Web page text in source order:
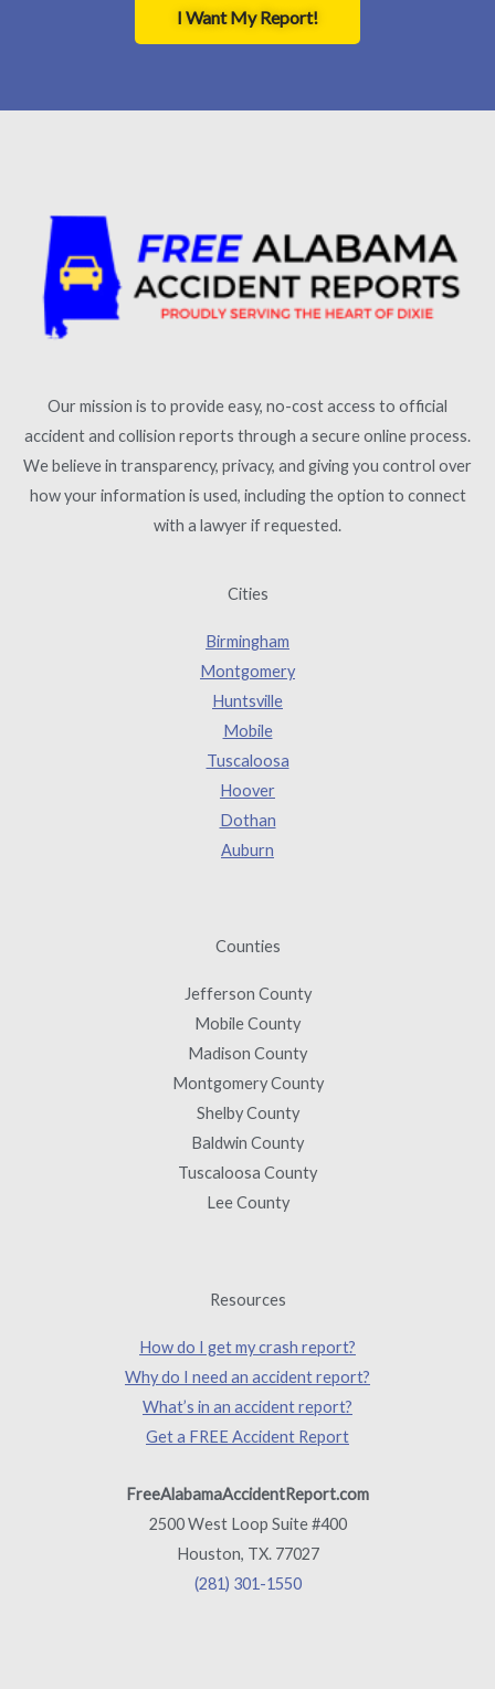
I Want My Report!
Our mission is to provide easy, no-cost access to official
accident and collision reports through a secure online process.
We believe in transparency, privacy, and giving you control over
how your information is used, including the option to connect
with a lawyer if requested.
Cities
Birmingham
Montgomery
Huntsville
Mobile
Tuscaloosa
Hoover
Dothan
Auburn
Counties
Jefferson County
Mobile County
Madison County
Montgomery County
Shelby County
Baldwin County
Tuscaloosa County
Lee County
Resources
How do I get my crash report?
Why do I need an accident report?
What’s in an accident report?
Get a FREE Accident Report
FreeAlabamaAccidentReport.com
2500 West Loop Suite #400
Houston, TX. 77027
(281) 301-1550